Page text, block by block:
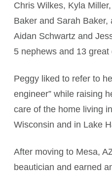
Chris Wilkes, Kyla
Baker and Sarah
Aidan Schwartz and
5 nephews and 13 great
Peggy liked to refer to
engineer” while raising
care of the home living
Wisconsin and in Lake
After moving to Mesa,
beautician and earned